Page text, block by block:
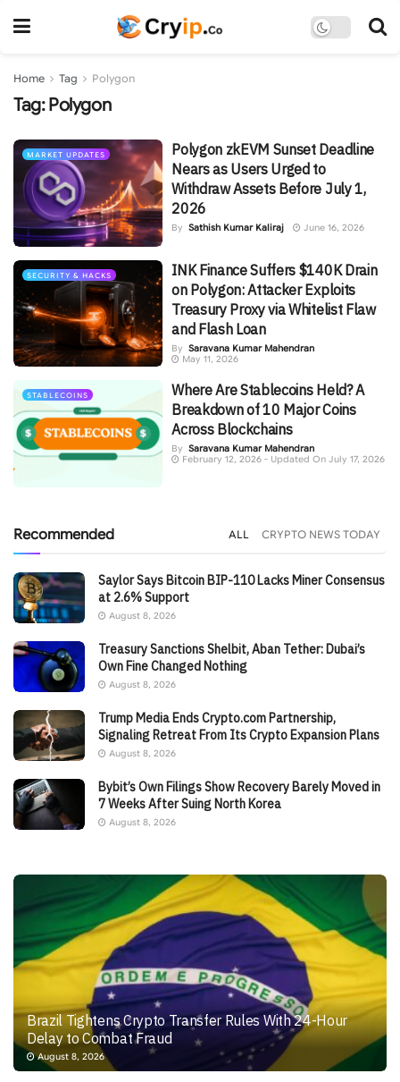
Home Tag Polygon
Tag:Polygon
MARKET UPDATES
Polygon zkEVM Sunset Deadline
Nears as Users Urged to
Withdraw Assets Before July 1,
2026
By Sathish Kumar Kaliraj June 16, 2026
SECURITY & HACKS
INK Finance Suffers $140K Drain
on Polygon: Attacker Exploits
Treasury Proxy via Whitelist Flaw
and Flash Loan
By Saravana Kumar Mahendran
May 11, 2026
STABLECOINS
Where Are Stablecoins Held? A
Breakdown of 10 Major Coins
Across Blockchains
By Saravana Kumar Mahendran
February 12, 2026 - Updated On July 17, 2026
Recommended ALL CRYPTO NEWS TODAY
Saylor Says Bitcoin BIP-110 Lacks Miner Consensus
at 2.6% Support
August 8, 2026
Treasury Sanctions Shelbit, Aban Tether: Dubai’s
Own Fine Changed Nothing
August 8, 2026
Trump Media Ends Crypto.com Partnership,
Signaling Retreat From Its Crypto Expansion Plans
August 8, 2026
Bybit’s Own Filings Show Recovery Barely Moved in
7 Weeks After Suing North Korea
August 8, 2026
Brazil Tightens Crypto Transfer Rules With 24-Hour
Delay to Combat Fraud
August 8, 2026